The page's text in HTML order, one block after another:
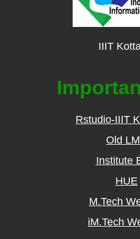
IIIT
Rstudio-IIIT
Old
Institute
HUE
M.Tech
iM.Tech